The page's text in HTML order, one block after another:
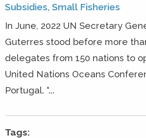
Subsidies, Small Fisheries
In June, 2022 UN Secretary
Guterres stood before more
delegates from 150 nations to
United Nations Oceans
Portugal. “...
Tags: